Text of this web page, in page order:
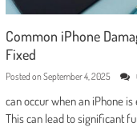
Common iPhone
Fixed
Posted on September 4, 2025
can occur when an iPhone
This can lead to significant